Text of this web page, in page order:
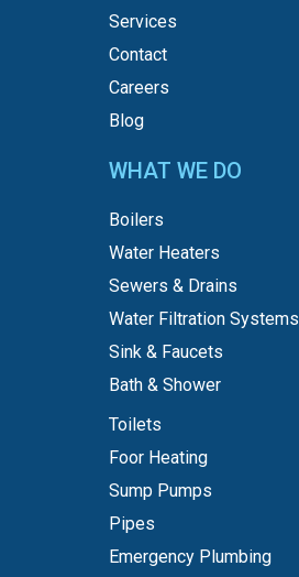
Services
Contact
Careers
Blog
WHAT WE DO
Boilers
Water Heaters
Sewers & Drains
Water Filtration Systems
Sink & Faucets
Bath & Shower
Toilets
Foor Heating
Sump Pumps
Pipes
Emergency Plumbing